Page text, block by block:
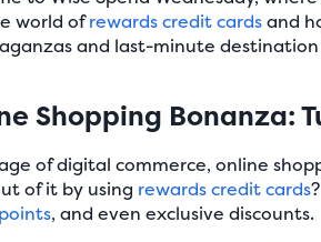
world ofrewards credit cardsand
and last-minute destination
Shopping Bonanza:
of digital commerce, online
of it by using rewards credit cards
, and even exclusive discounts.